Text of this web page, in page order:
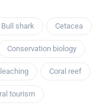
Bull shark Cetacea
Conservation biology
Coral reef
tourism